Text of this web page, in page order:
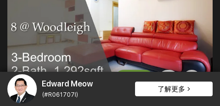
Edward Meow
(#R061707I)
了解更多
PATIO LOVERS AT 8 @ WOODLEIGH. SPACIOUS ON THE